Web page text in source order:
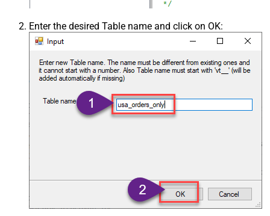
Enter the desired Table name and click on OK: